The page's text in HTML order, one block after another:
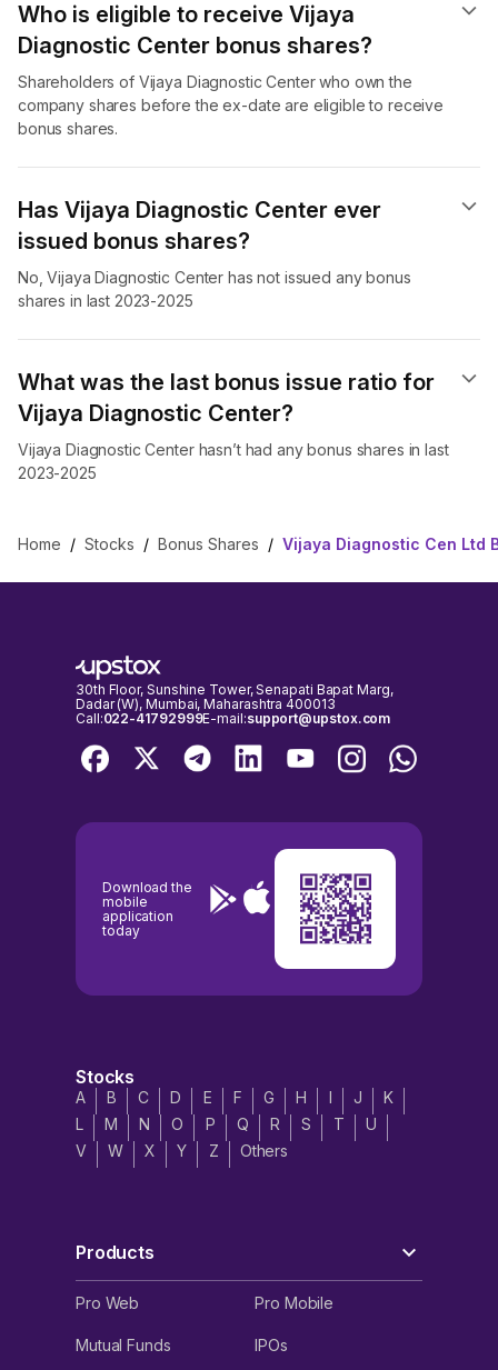
Who is eligible to receive Vijaya
Diagnostic Center bonus shares?
Shareholders of Vijaya Diagnostic Center who own the
company shares before the ex-date are eligible to receive
bonus shares.
Has Vijaya Diagnostic Center ever
issued bonus shares?
No, Vijaya Diagnostic Center has not issued any bonus
shares in last 2023-2025
What was the last bonus issue ratio for
Vijaya Diagnostic Center?
Vijaya Diagnostic Center hasn’t had any bonus shares in last
2023-2025
Home / Stocks / Bonus Shares / Vijaya Diagnostic Cen Ltd
30th Floor, Sunshine Tower, Senapati Bapat Marg,
Dadar (W), Mumbai, Maharashtra 400013
Call:022-41792999E-mail:support@upstox.com
Download the
mobile
application
today
Stocks
A B C D E F G H I J
K
L
M N O P Q R S T
U
V
W X Y Z Others
Products
Pro Web Pro Mobile
Mutual Funds IPOs